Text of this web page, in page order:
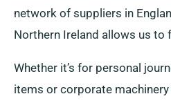
network of suppliers in
Northern Ireland allows us to
Whether it’s for personal
items or corporate